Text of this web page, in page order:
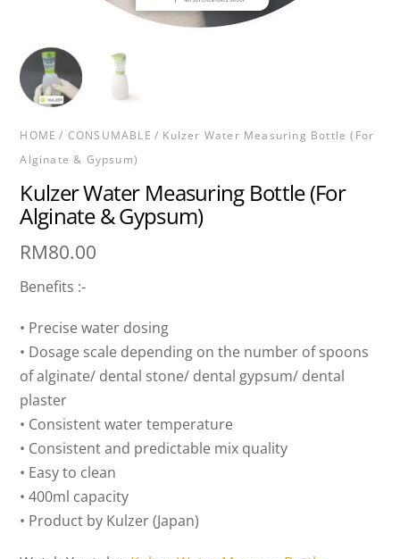
HOME / CONSUMABLE / Kulzer Water Measuring Bottle (For
Alginate & Gypsum)
Kulzer Water Measuring Bottle (For
Alginate & Gypsum)
RM80.00
Benefits :-
• Precise water dosing
• Dosage scale depending on the number of spoons
of alginate/ dental stone/ dental gypsum/ dental
plaster
• Consistent water temperature
• Consistent and predictable mix quality
• Easy to clean
• 400ml capacity
• Product by Kulzer (Japan)